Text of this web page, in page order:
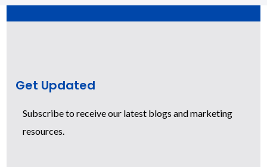
Get Updated
Subscribe to receive our latest blogs and marketing
resources.